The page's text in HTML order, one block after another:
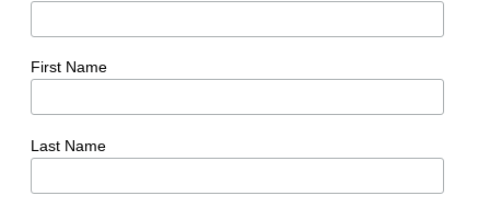
First Name
Last Name